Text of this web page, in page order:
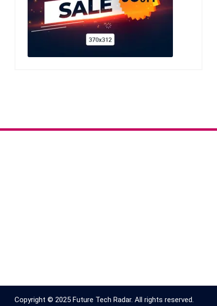
Copyright © 2025 Future Tech Radar. All rights reserved.